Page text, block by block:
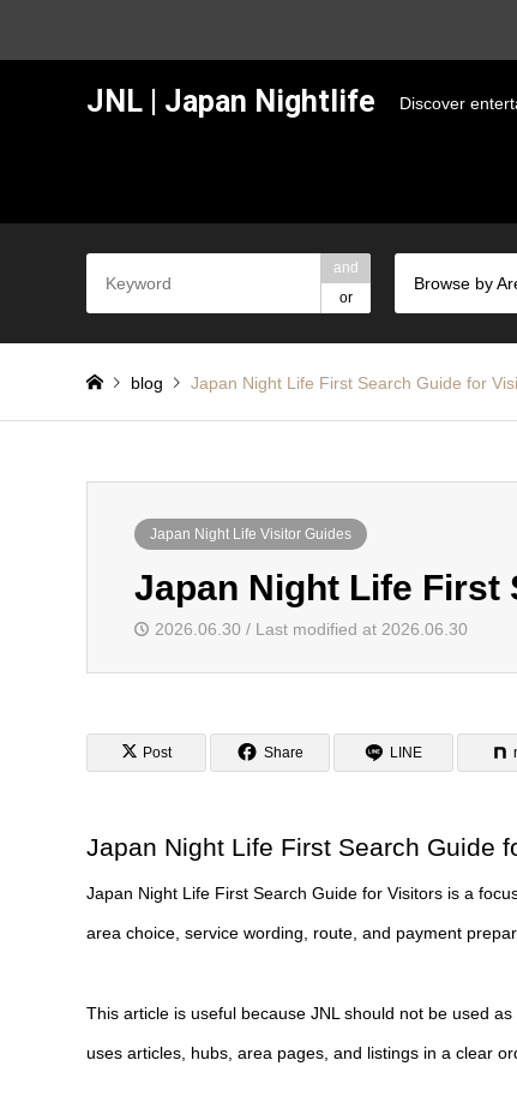
JNL | Japan Nightlife Discover
and
or
Browse by
blog Japan Night Life First Search Guide for
Japan Night Life Visitor Guides
Japan Night Life First
2026.06.30 / Last modified at 2026.06.30
Post Share LINE
Japan Night Life First Search Guide
Japan Night Life First Search Guide for Visitors is a
area choice, service wording, route, and payment
This article is useful because JNL should not be used
uses articles, hubs, area pages, and listings in a clear